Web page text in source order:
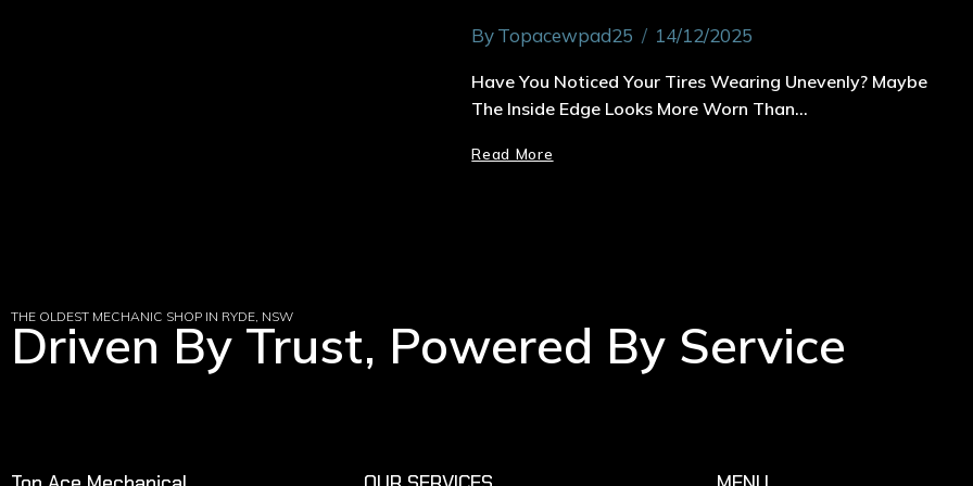
ByTopacewpad25 14/12/2025
Have You Noticed Your Tires Wearing Unevenly? Maybe
The Inside Edge Looks More Worn Than…
Read More
THE OLDEST MECHANIC SHOP IN RYDE, NSW
Driven By Trust, Powered By Service